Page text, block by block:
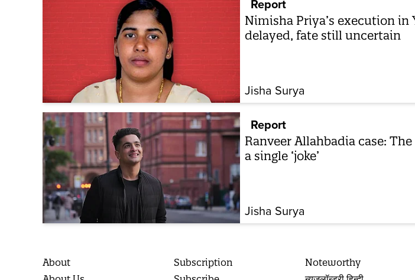
Report
Nimisha Priya’s execution in
delayed, fate still uncertain
Jisha Surya
Report
Ranveer Allahbadia case:
a single ‘joke’
Jisha Surya
About
Subscription
Noteworthy